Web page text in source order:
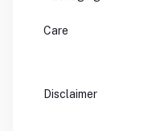
Care
Disclaimer